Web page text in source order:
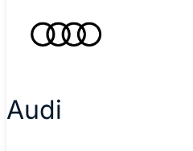
Audi